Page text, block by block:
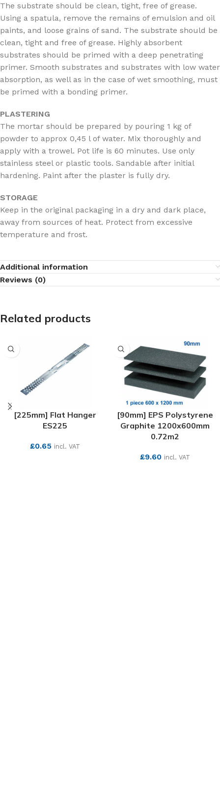
The substrate should be clean, tight, free of grease.
Using a spatula, remove the remains of emulsion and oil
paints, and loose grains of sand. The substrate should be
clean, tight and free of grease. Highly absorbent
substrates should be primed with a deep penetrating
primer. Smooth substrates and substrates with low water
absorption, as well as in the case of wet smoothing, must
be primed with a bonding primer.
PLASTERING
The mortar should be prepared by pouring 1 kg of
powder to approx 0,45 l of water. Mix thoroughly and
apply with a trowel. Pot life is 60 minutes. Use only
stainless steel or plastic tools. Sandable after initial
hardening. Paint after the plaster is fully dry.
STORAGE
Keep in the original packaging in a dry and dark place,
away from sources of heat. Protect from excessive
temperature and frost.
Additional information
Reviews (0)
Related products
[225mm] Flat Hanger
ES225
£0.65 incl. VAT
[90mm] EPS Polystyrene
Graphite 1200x600mm
0.72m2
£9.60 incl. VAT